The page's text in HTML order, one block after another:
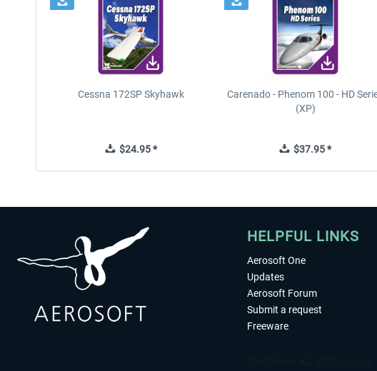
Cessna 172SP Skyhawk
$24.95 *
Carenado - Phenom 100 - HD
(XP)
$37.95 *
HELPFUL LINKS
Aerosoft One
Updates
Aerosoft Forum
Submit a request
Freeware